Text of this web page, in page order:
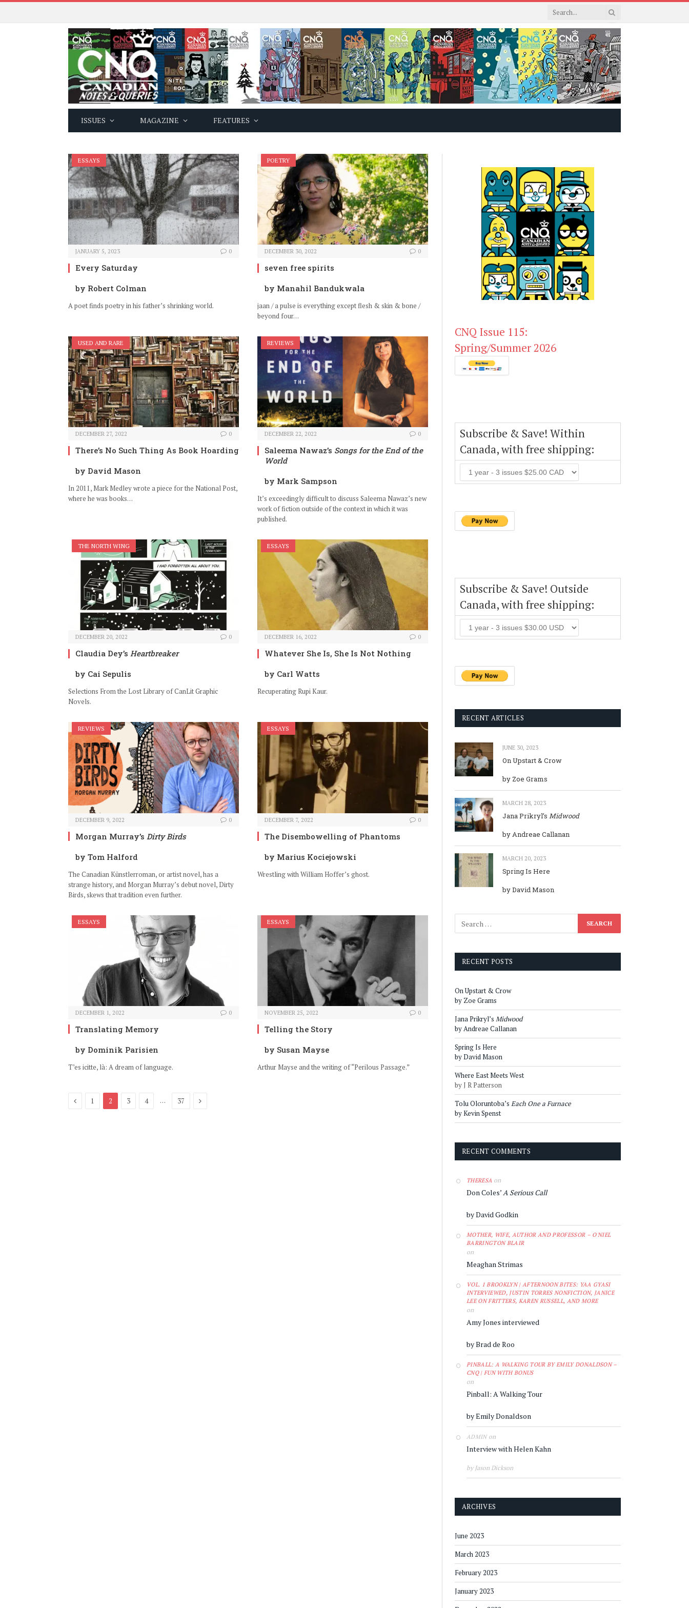
ISSUES MAGAZINE FEATURES
ESSAYS
JANUARY 5, 2023 0
Every Saturday
by Robert Colman
A poet finds poetry in his father’s shrinking world.
POETRY
DECEMBER 30, 2022 0
seven free spirits
by Manahil Bandukwala
jaan / a pulse is everything except flesh & skin & bone /
beyond four…
USED AND RARE
DECEMBER 27, 2022 0
There’s No Such Thing As Book Hoarding
by David Mason
In 2011, Mark Medley wrote a piece for the National Post,
where he was books…
REVIEWS
DECEMBER 22, 2022 0
Saleema Nawaz’s Songs for the End of the
World
by Mark Sampson
It’s exceedingly difficult to discuss Saleema Nawaz’s new
work of fiction outside of the context in which it was
published.
THE NORTH WING
DECEMBER 20, 2022 0
Claudia Dey’s Heartbreaker
by Cai Sepulis
Selections From the Lost Library of CanLit Graphic
Novels.
ESSAYS
DECEMBER 16, 2022 0
Whatever She Is, She Is Not Nothing
by Carl Watts
Recuperating Rupi Kaur.
REVIEWS
DECEMBER 9, 2022 0
Morgan Murray’s Dirty Birds
by Tom Halford
The Canadian Künstlerroman, or artist novel, has a
strange history, and Morgan Murray’s debut novel, Dirty
Birds, skews that tradition even further.
ESSAYS
DECEMBER 7, 2022 0
The Disembowelling of Phantoms
by Marius Kociejowski
Wrestling with William Hoffer’s ghost.
ESSAYS
DECEMBER 1, 2022 0
Translating Memory
by Dominik Parisien
T’es icitte, là: A dream of language.
ESSAYS
NOVEMBER 25, 2022 0
Telling the Story
by Susan Mayse
Arthur Mayse and the writing of “Perilous Passage.”
Previous
1 2 3 4 … 37 Next
CNQ Issue 115:
Spring/Summer 2026
Subscribe & Save! Within
Canada, with free shipping:
Subscribe & Save! Outside
Canada, with free shipping:
RECENT ARTICLES
JUNE 30, 2023
On Upstart & Crow
by Zoe Grams
MARCH 28, 2023
Jana Prikryl’s Midwood
by Andreae Callanan
MARCH 20, 2023
Spring Is Here
by David Mason
RECENT POSTS
On Upstart & Crow
by Zoe Grams
Jana Prikryl’s Midwood
by Andreae Callanan
Spring Is Here
by David Mason
Where East Meets West
by J R Patterson
Tolu Oloruntoba’s Each One a Furnace
by Kevin Spenst
RECENT COMMENTS
THERESA on
Don Coles’A Serious Call
by David Godkin
MOTHER, WIFE, AUTHOR AND PROFESSOR – O'NIEL
BARRINGTON BLAIR
on
Meaghan Strimas
VOL. 1 BROOKLYN | AFTERNOON BITES: YAA GYASI
INTERVIEWED, JUSTIN TORRES NONFICTION, JANICE
LEE ON FRITTERS, KAREN RUSSELL, AND MORE
on
Amy Jones interviewed
by Brad de Roo
PINBALL: A WALKING TOUR BY EMILY DONALDSON –
CNQ | FUN WITH BONUS
on
Pinball: A Walking Tour
by Emily Donaldson
ADMINon
Interview with Helen Kahn
by Jason Dickson
ARCHIVES
June 2023
March 2023
February 2023
January 2023